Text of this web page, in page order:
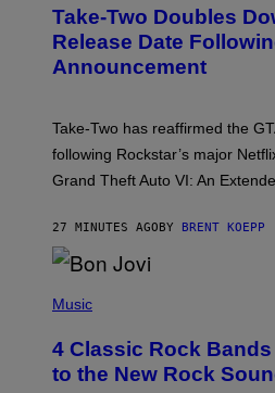
N
S
H
R
O
K
A
R
G
M
E
Take-Two Doubles
Release Date
Announcement
Take-Two has reaffirmed the
following Rockstar’s major
Grand Theft Auto VI: An
27 MINUTES AGO BY BRENT KOEPP
H
O
B
Y
Music
4 Classic Rock Bands
to the New Rock